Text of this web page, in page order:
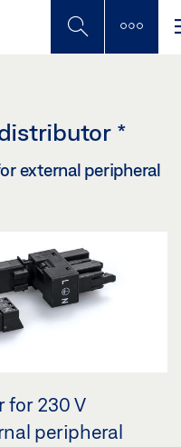
*
external peripheral
for 230 V
peripheral